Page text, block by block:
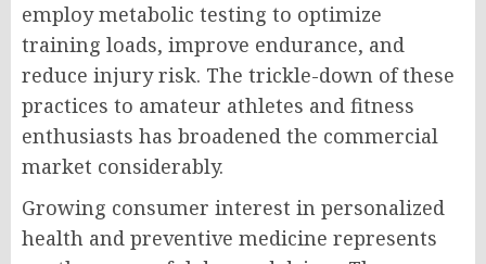
employ metabolic testing to optimize
training loads, improve endurance, and
reduce injury risk. The trickle-down of these
practices to amateur athletes and fitness
enthusiasts has broadened the commercial
market considerably.
Growing consumer interest in personalized
health and preventive medicine represents